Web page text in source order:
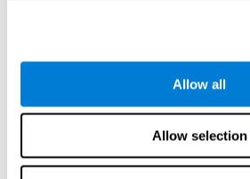
Allow all
Allow selection
CogniFit was created by a team of
were able to create apersonalized
that would be tailored to the
and a number of other fundamental
based on the results, creates a
program for each user. The program
data from this initial cognitive